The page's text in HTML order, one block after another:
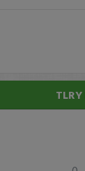
TLRY